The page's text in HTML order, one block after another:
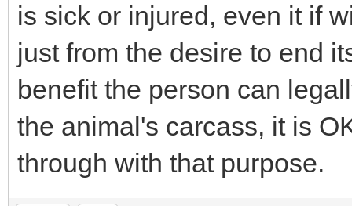
is sick or injured, even it if
just from the desire to end
benefit the person can
the animal's carcass, it is
through with that purpose.